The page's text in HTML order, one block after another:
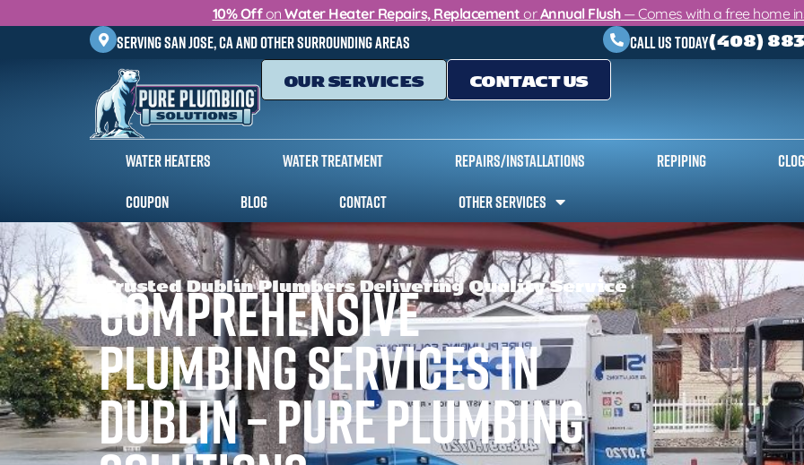
10% Offon Water Heater Repairs, Replacement orAnnual Flush— Comes with a free home
ServingSan Jose, CAand other surrounding areas Call Us Today(408)
OUR SERVICES CONTACT US
Water Heaters Water Treatment Repairs/Installations Repiping
Coupon Blog Contact Other Services
Trusted Dublin Plumbers Delivering Quality Service
Comprehensive
Plumbing Services in
Dublin – Pure Plumbing